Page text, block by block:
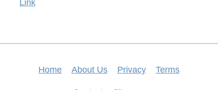
Link
Home About Us Privacy Terms